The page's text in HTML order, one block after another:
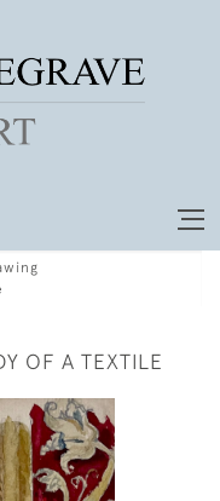
OF A TEXTILE